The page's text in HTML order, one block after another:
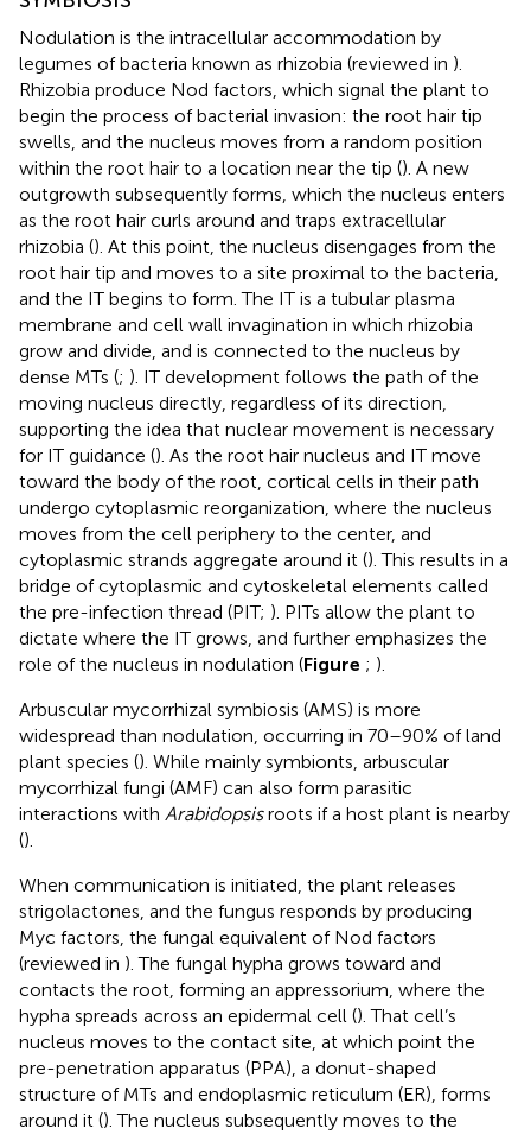
Nodulation is the intracellular accommodation by
legumes of bacteria known as rhizobia (reviewed in ).
Rhizobia produce Nod factors, which signal the plant to
begin the process of bacterial invasion: the root hair tip
swells, and the nucleus moves from a random position
within the root hair to a location near the tip (). A new
outgrowth subsequently forms, which the nucleus enters
as the root hair curls around and traps extracellular
rhizobia (). At this point, the nucleus disengages from the
root hair tip and moves to a site proximal to the bacteria,
and the IT begins to form. The IT is a tubular plasma
membrane and cell wall invagination in which rhizobia
grow and divide, and is connected to the nucleus by
dense MTs (; ). IT development follows the path of the
moving nucleus directly, regardless of its direction,
supporting the idea that nuclear movement is necessary
for IT guidance (). As the root hair nucleus and IT move
toward the body of the root, cortical cells in their path
undergo cytoplasmic reorganization, where the nucleus
moves from the cell periphery to the center, and
cytoplasmic strands aggregate around it (). This results in a
bridge of cytoplasmic and cytoskeletal elements called
the pre-infection thread (PIT; ). PITs allow the plant to
dictate where the IT grows, and further emphasizes the
role of the nucleus in nodulation (Figure ; ).
Arbuscular mycorrhizal symbiosis (AMS) is more
widespread than nodulation, occurring in 70–90% of land
plant species (). While mainly symbionts, arbuscular
mycorrhizal fungi (AMF) can also form parasitic
interactions with Arabidopsisroots if a host plant is nearby
().
When communication is initiated, the plant releases
strigolactones, and the fungus responds by producing
Myc factors, the fungal equivalent of Nod factors
(reviewed in ). The fungal hypha grows toward and
contacts the root, forming an appressorium, where the
hypha spreads across an epidermal cell (). That cell’s
nucleus moves to the contact site, at which point the
pre-penetration apparatus (PPA), a donut-shaped
structure of MTs and endoplasmic reticulum (ER), forms
around it (). The nucleus subsequently moves to the